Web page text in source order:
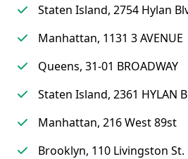
Staten Island, 2754 Hylan
Manhattan, 1131 3 AVENUE
Queens, 31-01 BROADWAY
Staten Island, 2361 HYLAN
Manhattan, 216 West 89st
Brooklyn, 110 Livingston St.